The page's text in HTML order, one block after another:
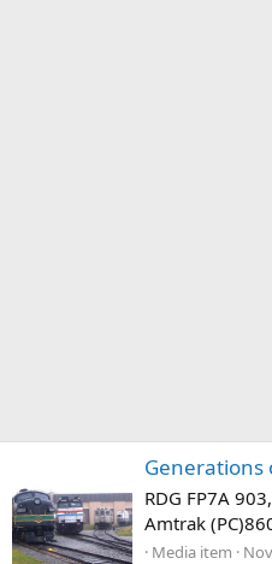
Generations
RDG FP7A
Amtrak
Media item